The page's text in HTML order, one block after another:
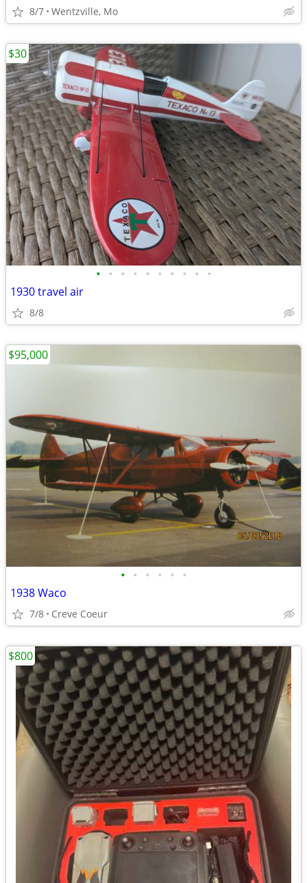
8/7 Wentzville, Mo
• • • • • • • • • •
1930 travel air
8/8
$30
• • • • • •
1938 Waco
7/8 Creve Coeur
$95,000
$800